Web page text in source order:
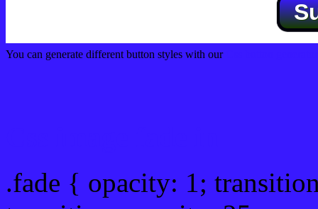
You can generate different button styles with our
.fade { opacity: 1;